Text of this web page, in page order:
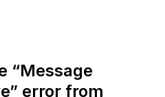
“Message
error from